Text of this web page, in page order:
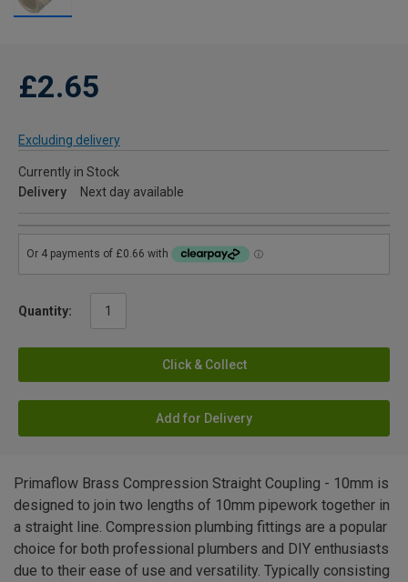
£2.65
Excluding delivery
Currently in Stock
Delivery
Next day available
Quantity:
Click & Collect
Add for Delivery
Primaflow Brass Compression Straight Coupling - 10mm is
designed to join two lengths of 10mm pipework together in
a straight line. Compression plumbing fittings are a popular
choice for both professional plumbers and DIY enthusiasts
due to their ease of use and versatility. Typically consisting